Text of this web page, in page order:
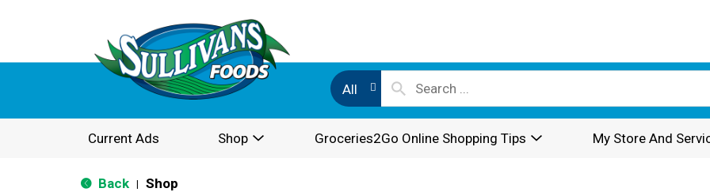
All
Current Ads Shop Groceries2Go Online Shopping Tips My Store And
Back Shop